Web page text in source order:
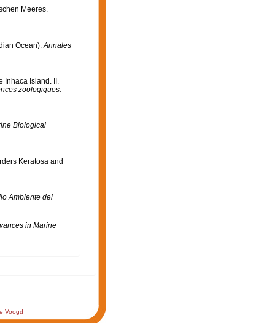
Meeres.
Ocean). Annales
Inhaca Island. II.
zoologiques.
Biological
Keratosa and
Ambiente del
in Marine
Voogd